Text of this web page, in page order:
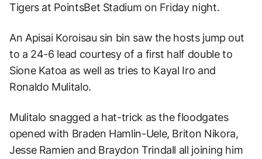
Tigers at PointsBet Stadium on Friday night.
An Apisai Koroisau sin bin saw the hosts jump out
to a 24-6 lead courtesy of a first half double to
Sione Katoa as well as tries to Kayal Iro and
Ronaldo Mulitalo.
Mulitalo snagged a hat-trick as the floodgates
opened with Braden Hamlin-Uele, Briton Nikora,
Jesse Ramien and Braydon Trindall all joining him